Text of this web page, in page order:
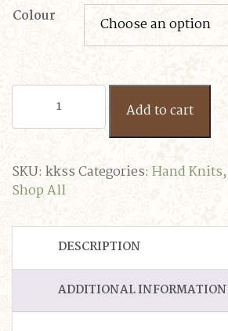
Colour
Baby
Sock
Knitting
Kit
Add to cart
SKU: kkssCategories: Hand
Shop All
DESCRIPTION
ADDITIONAL INFORMATION